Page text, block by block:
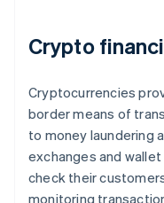
Crypto
Cryptocurrencies
border means of
to money laundering
exchanges and
check their
monitoring